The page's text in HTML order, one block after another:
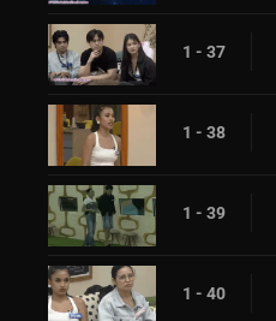
1 - 37
1 - 38
1 - 39
1 - 40